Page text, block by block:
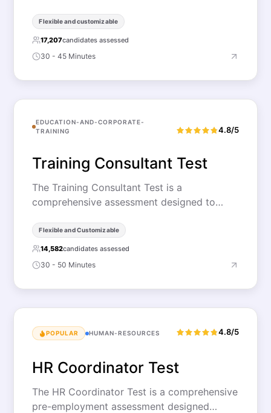
Flexible and customizable
17,207candidates assessed
30 - 45 Minutes
EDUCATION-AND-CORPORATE-
TRAINING
4.8/5
Training Consultant Test
The Training Consultant Test is a
comprehensive assessment designed to…
Flexible and Customizable
14,582candidates assessed
30 - 50 Minutes
POPULAR HUMAN-RESOURCES 4.8/5
HR Coordinator Test
The HR Coordinator Test is a comprehensive
pre-employment assessment designed…